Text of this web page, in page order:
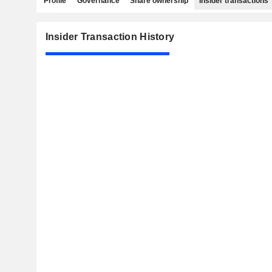
Insider Transaction History